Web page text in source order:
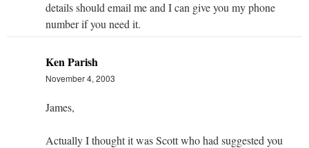
details should email me and I can give you my phone
number if you need it.
Ken Parish
November 4, 2003
James,
Actually I thought it was Scott who had suggested you